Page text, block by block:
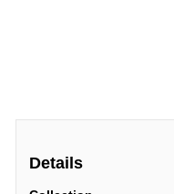
Details